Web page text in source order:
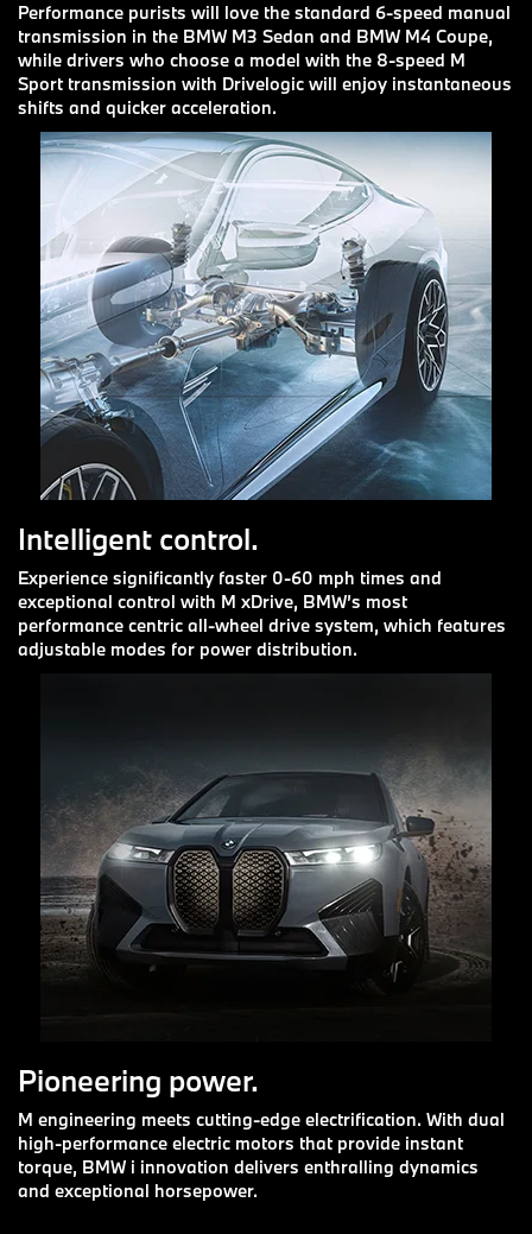
Performance purists will love the standard 6-speed manual
transmission in the BMW M3 Sedan and BMW M4 Coupe,
while drivers who choose a model with the 8-speed M
Sport transmission with Drivelogic will enjoy instantaneous
shifts and quicker acceleration.
Intelligent control.
Experience significantly faster 0-60 mph times and
exceptional control with M xDrive, BMW’s most
performance centric all-wheel drive system, which features
adjustable modes for power distribution.
Pioneering power.
M engineering meets cutting-edge electrification. With dual
high-performance electric motors that provide instant
torque, BMW i innovation delivers enthralling dynamics
and exceptional horsepower.